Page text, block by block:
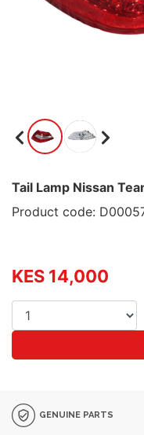
Tail Lamp Nissan
Product code:
KES 14,000
GENUINE PARTS